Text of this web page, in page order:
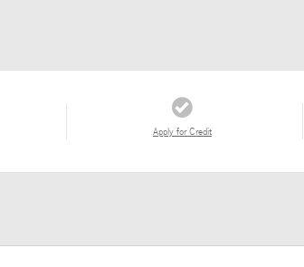
Apply for Credit